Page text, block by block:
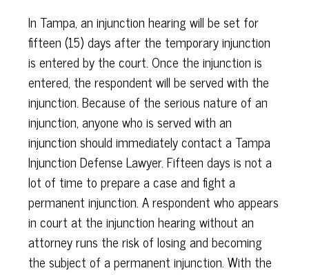
In Tampa, an injunction hearing will be set for
fifteen (15) days after the temporary injunction
is entered by the court. Once the injunction is
entered, the respondent will be served with the
injunction. Because of the serious nature of an
injunction, anyone who is served with an
injunction should immediately contact a Tampa
Injunction Defense Lawyer. Fifteen days is not a
lot of time to prepare a case and fight a
permanent injunction. A respondent who appears
in court at the injunction hearing without an
attorney runs the risk of losing and becoming
the subject of a permanent injunction. With the